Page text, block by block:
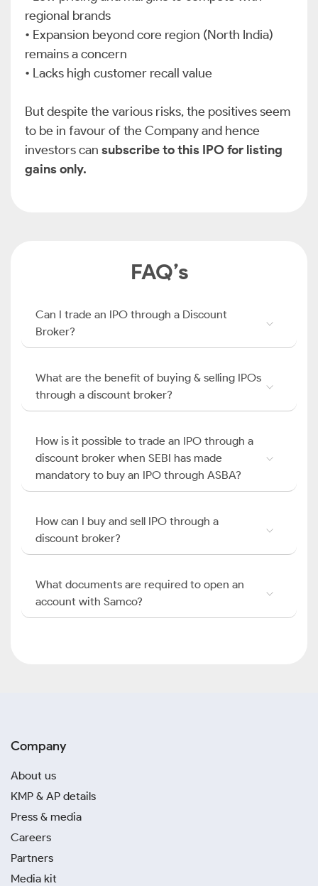
regional brands
• Expansion beyond core region (North India)
remains a concern
• Lacks high customer recall value
But despite the various risks, the positives seem
to be in favour of the Company and hence
investors can subscribe to this IPO for listing
gains only.
FAQ’s
Can I trade an IPO through a Discount
Broker?
What are the benefit of buying & selling IPOs
through a discount broker?
How is it possible to trade an IPO through a
discount broker when SEBI has made
mandatory to buy an IPO through ASBA?
How can I buy and sell IPO through a
discount broker?
What documents are required to open an
account with Samco?
Company
About us
KMP & AP details
Press & media
Careers
Partners
Media kit